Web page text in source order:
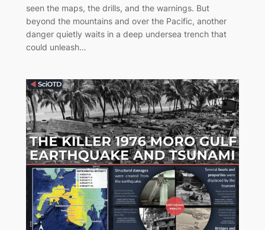
seen the maps, the drills, and the warnings. But
beyond the mountains and over the Pacific, another
danger quietly waits in a deep undersea trench that
could unleash…